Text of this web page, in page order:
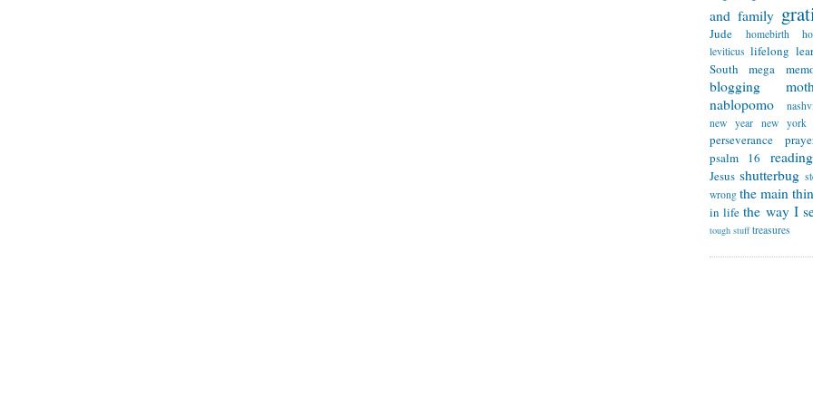
and family
Jude homebirth
leviticus lifelong
South
mega
blogging
nablopomo
new year new york
perseverance
psalm 16
reading
Jesus shutterbug
wrong the main
in life the way I
tough stuff treasures